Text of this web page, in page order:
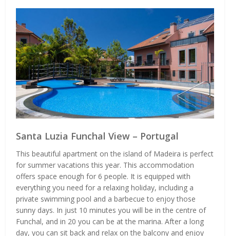
Santa Luzia Funchal View – Portugal
This beautiful apartment on the island of Madeira is perfect
for summer vacations this year. This accommodation
offers space enough for 6 people. It is equipped with
everything you need for a relaxing holiday, including a
private swimming pool and a barbecue to enjoy those
sunny days. In just 10 minutes you will be in the centre of
Funchal, and in 20 you can be at the marina. After a long
day, you can sit back and relax on the balcony and enjoy